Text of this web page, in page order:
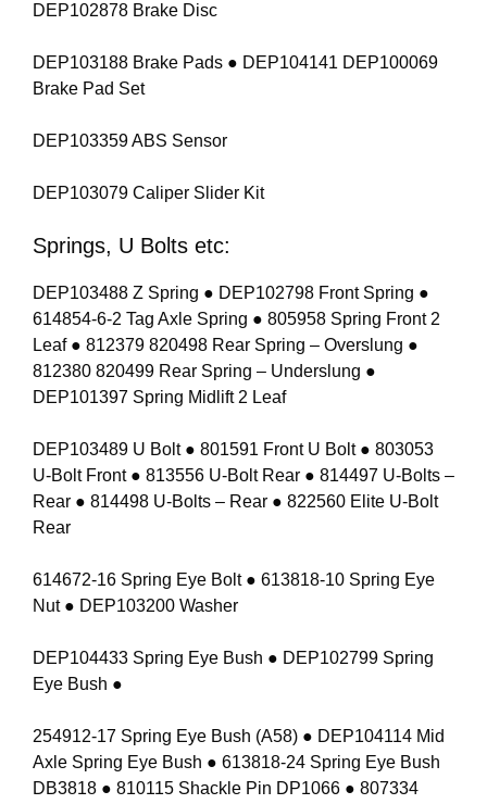
DEP102878 Brake Disc
DEP103188 Brake Pads ● DEP104141 DEP100069
Brake Pad Set
DEP103359 ABS Sensor
DEP103079 Caliper Slider Kit
Springs, U Bolts etc:
DEP103488 Z Spring ● DEP102798 Front Spring ●
614854-6-2 Tag Axle Spring ● 805958 Spring Front 2
Leaf ● 812379 820498 Rear Spring – Overslung ●
812380 820499 Rear Spring – Underslung ●
DEP101397 Spring Midlift 2 Leaf
DEP103489 U Bolt ● 801591 Front U Bolt ● 803053
U-Bolt Front ● 813556 U-Bolt Rear ● 814497 U-Bolts –
Rear ● 814498 U-Bolts – Rear ● 822560 Elite U-Bolt
Rear
614672-16 Spring Eye Bolt ● 613818-10 Spring Eye
Nut ● DEP103200 Washer
DEP104433 Spring Eye Bush ● DEP102799 Spring
Eye Bush ●
254912-17 Spring Eye Bush (A58) ● DEP104114 Mid
Axle Spring Eye Bush ● 613818-24 Spring Eye Bush
DB3818 ● 810115 Shackle Pin DP1066 ● 807334